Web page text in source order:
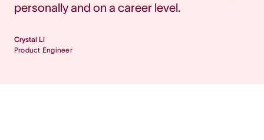
personally and on a career level.
Crystal Li
Product Engineer